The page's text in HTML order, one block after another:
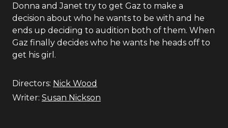
Donna and Janet try to get Gaz to make a
decision about who he wants to be with and he
ends up deciding to audition both of them. When
Gaz finally decides who he wants he heads off to
get his girl.
Directors: Nick Wood
Writer: Susan Nickson